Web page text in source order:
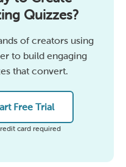
Quizzes?
of creators using
to build engaging
that convert.
Free Trial
card required